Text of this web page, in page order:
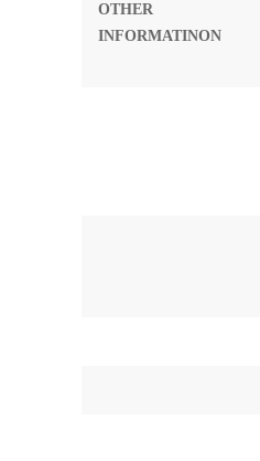
OTHER
INFORMATINON